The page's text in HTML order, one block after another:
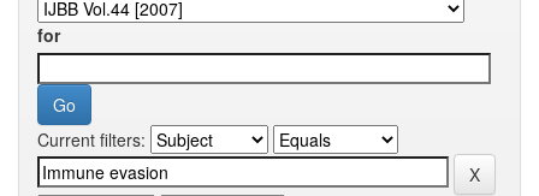
for
Current filters: